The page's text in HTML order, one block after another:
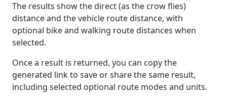
The results show the direct (as the crow flies)
distance and the vehicle route distance, with
optional bike and walking route distances when
selected.
Once a result is returned, you can copy the
generated link to save or share the same result,
including selected optional route modes and units.